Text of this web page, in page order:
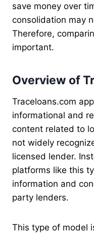
save money over
consolidation may
Therefore,
important.
Overview of
Traceloans.com
informational and
content related to
not widely
licensed lender.
platforms like this
information and
party lenders.
This type of model